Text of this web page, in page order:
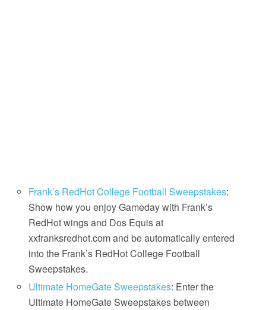
Frank’s RedHot College Football Sweepstakes:
Show how you enjoy Gameday with Frank’s
RedHot wings and Dos Equis at
xxfranksredhot.com and be automatically entered
into the Frank’s RedHot College Football
Sweepstakes.
Ultimate HomeGate Sweepstakes: Enter the
Ultimate HomeGate Sweepstakes between